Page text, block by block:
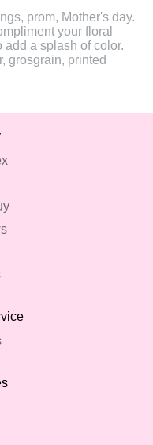
prom, Mother's day.
your floral
a splash of color.
grosgrain, printed